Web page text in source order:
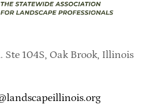
104S, Oak Brook, Illinois